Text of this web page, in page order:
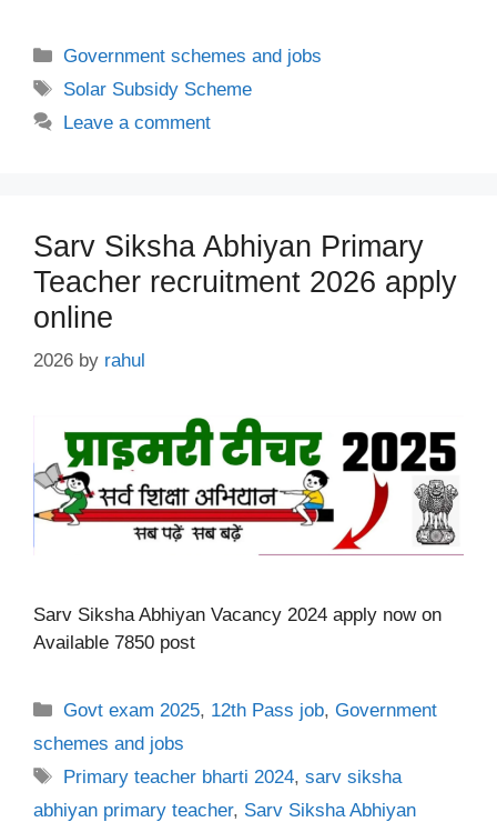
Categories
Government schemes and jobs
Tags
Solar Subsidy Scheme
Leave a comment
Sarv Siksha Abhiyan Primary
Teacher recruitment 2026 apply
online
2026 by rahul
Sarv Siksha Abhiyan Vacancy 2024 apply now on
Available 7850 post
Categories
Govt exam 2025, 12th Pass job,Government
schemes and jobs
Tags
Primary teacher bharti 2024,sarv siksha
abhiyan primary teacher, Sarv Siksha Abhiyan